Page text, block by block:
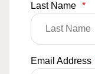
Last Name *
Email Address